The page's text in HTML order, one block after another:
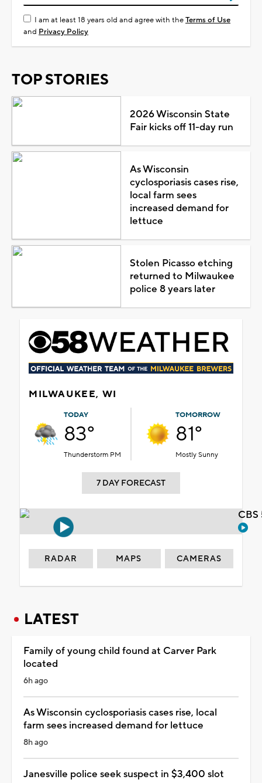
I am at least 18 years old and agree with theTerms of Use
and Privacy Policy
TOP STORIES
2026 Wisconsin State
Fair kicks off 11-day run
As Wisconsin
cyclosporiasis cases rise,
local farm sees
increased demand for
lettuce
Stolen Picasso etching
returned to Milwaukee
police 8 years later
MILWAUKEE, WI
TODAY
83°
Thunderstorm PM
TOMORROW
81°
Mostly Sunny
7 DAY FORECAST
RADAR MAPS CAMERAS
LATEST
Family of young child found at Carver Park
located
6h ago
As Wisconsin cyclosporiasis cases rise, local
farm sees increased demand for lettuce
8h ago
Janesville police seek suspect in $3,400 slot